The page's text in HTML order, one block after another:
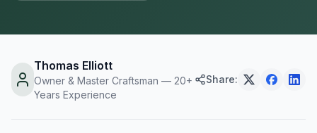
Thomas Elliott
Owner & Master Craftsman — 20+
Years Experience
Share: